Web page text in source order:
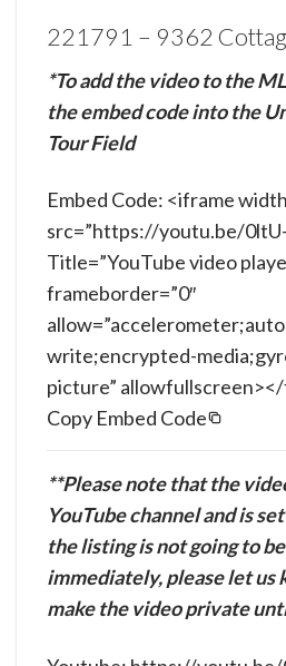
221791 – 9362
*To add the video to the
the embed code into the
Tour Field
Copy Embed Code
Embed Code: <iframe
src=”https://youtu.be/
Title=”YouTube video
frameborder=”0″
write;encrypted-
picture”
**Please note that the
YouTube channel and is
the listing is not going to
immediately, please let us
make the video private